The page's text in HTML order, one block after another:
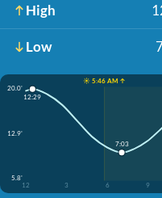
High
Low
☀️ 5:46 AM ↑
20.0'
12.9'
5.8'
12
3 6 9
12:29
7:03